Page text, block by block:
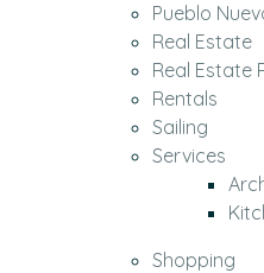
Pueblo
Real Estate
Real Estate
Rentals
Sailing
Services
Shopping